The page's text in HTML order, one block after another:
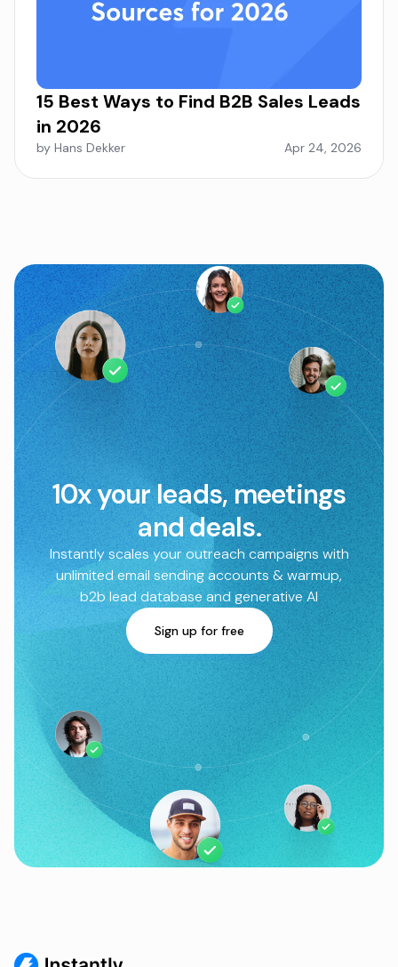
15 Best Ways to Find B2B Sales Leads
in 2026
by Hans Dekker Apr 24, 2026
10x your leads, meetings
and deals.
Instantly scales your outreach campaigns with
unlimited email sending accounts & warmup,
b2b lead database and generative AI
Sign up for free